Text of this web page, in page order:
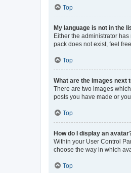
Top
My language is not in the
Either the administrator
pack does not exist, feel
Top
What are the images next
There are two images
posts you have made or
Top
How do I display an
Within your User Control
choose the way in which
Top